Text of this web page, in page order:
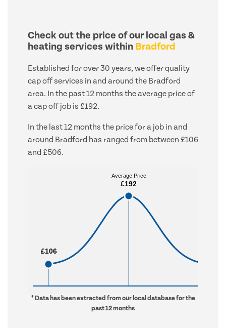
Check out the price of our local gas &
heating services within Bradford
Established for over 30 years, we offer quality
cap off services in and around the Bradford
area. In the past 12 months the average price of
a cap off job is £192.
In the last 12 months the price for a job in and
around Bradford has ranged from between £106
and £506.
£106
£106
Average Price
£192
Average Price
£192
* Data has been extracted from our local database for the
past 12 months